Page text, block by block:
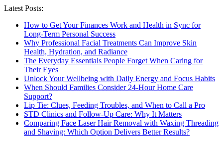
Latest Posts:
How to Get Your Finances Work and Health in Sync for
Long-Term Personal Success
Why Professional Facial Treatments Can Improve Skin
Health, Hydration, and Radiance
The Everyday Essentials People Forget When Caring for
Their Eyes
Unlock Your Wellbeing with Daily Energy and Focus Habits
When Should Families Consider 24-Hour Home Care
Support?
Lip Tie: Clues, Feeding Troubles, and When to Call a Pro
STD Clinics and Follow-Up Care: Why It Matters
Comparing Face Laser Hair Removal with Waxing Threading
and Shaving: Which Option Delivers Better Results?